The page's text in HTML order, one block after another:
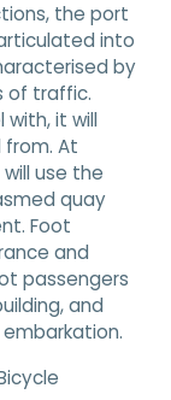
the port
into
by
of traffic.
it will
At
use the
quay
Foot
and
passengers
and